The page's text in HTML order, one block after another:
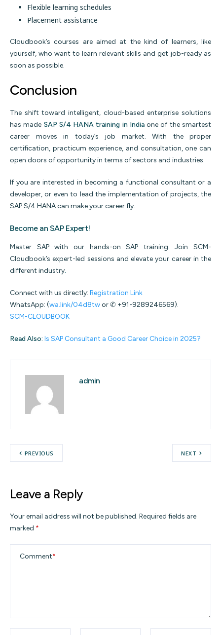
Flexible learning schedules
Placement assistance
Cloudbook’s courses are aimed at the kind of learners, like
yourself, who want to learn relevant skills and get job-ready as
soon as possible.
Conclusion
The shift toward intelligent, cloud-based enterprise solutions
has made SAP S/4 HANA training in Indiaone of the smartest
career moves in today’s job market. With the proper
certification, practicum experience, and consultation, one can
open doors of opportunity in terms of sectors and industries.
If you are interested in becoming a functional consultant or a
developer, or even to lead the implementation of projects, the
SAP S/4 HANA can make your career fly.
Become an SAP Expert!
Master SAP with our hands-on SAP training. Join SCM-
Cloudbook’s expert-led sessions and elevate your career in the
different industry.
Connect with us directly: Registration Link
WhatsApp: (wa.link/04d8twor ✆ +91-9289246569).
SCM-CLOUDBOOK
Read Also: Is SAP Consultant a Good Career Choice in 2025?
admin
PREVIOUS NEXT
Leave a Reply
Your email address will not be published. Required fields are
marked *
Comment*